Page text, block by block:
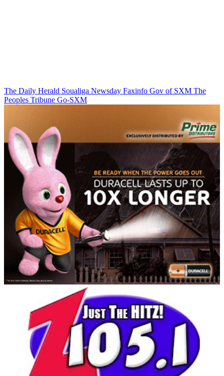
The Daily Herald Soualiga Newsday Faxinfo Gov of SXM The
Peoples Tribune Go-SXM